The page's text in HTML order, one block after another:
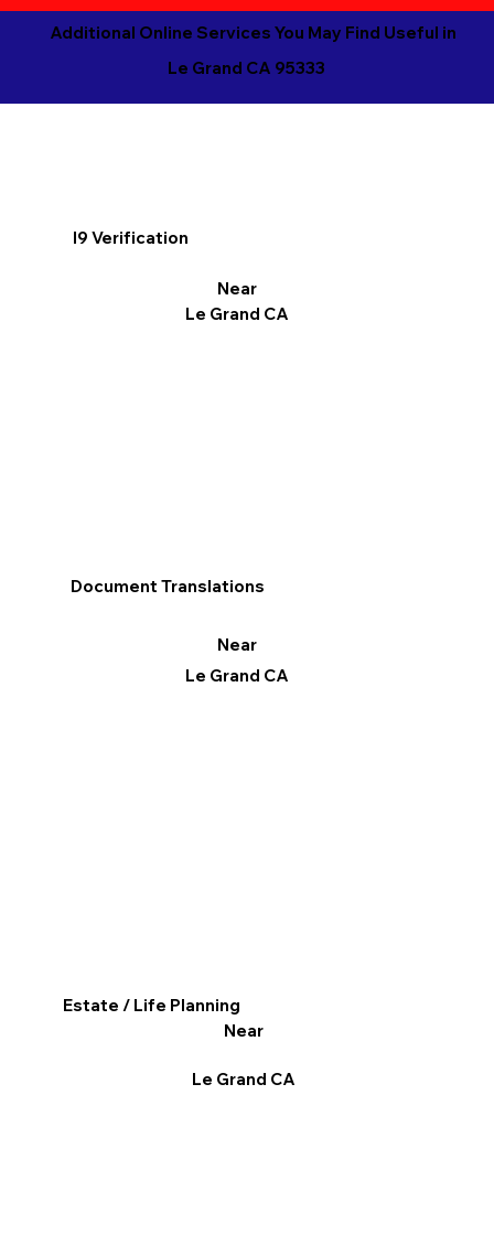
Additional Online Services You May Find Useful in
Le Grand CA 95333
I9 Verification
Near
Le Grand CA
Document Translations
Near
Le Grand CA
Estate / Life Planning
Near
Le Grand CA